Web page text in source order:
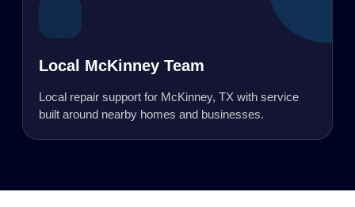
Local McKinney Team
Local repair support for McKinney, TX with service
built around nearby homes and businesses.